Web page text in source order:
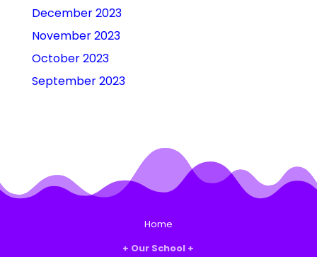
December 2023
November 2023
October 2023
September 2023
Home
Our School